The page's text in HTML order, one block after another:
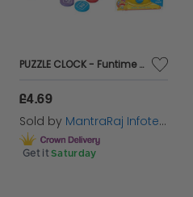
PUZZLE CLOCK - Funtime 2 in 1 Time Learning Puzzle Clock & Shape Sorter Toy
£4.69
Sold by MantraRaj Infotech LTD.
Get it Saturday